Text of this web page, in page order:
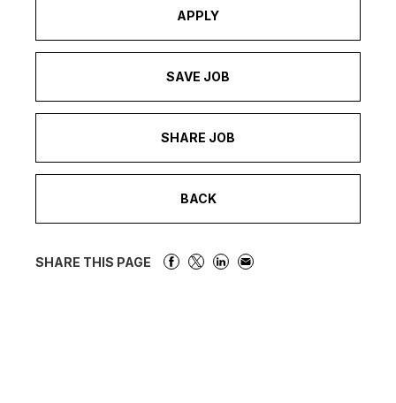
APPLY
SAVE JOB
SHARE JOB
BACK
SHARE THIS PAGE